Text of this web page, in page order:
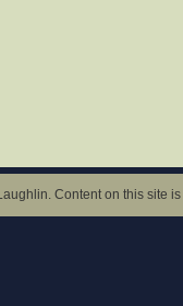
Content on this site